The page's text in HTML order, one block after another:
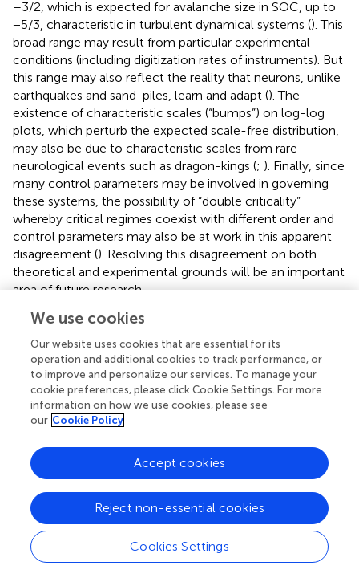
–3/2, which is expected for avalanche size in SOC, up to
−5/3, characteristic in turbulent dynamical systems (). This
broad range may result from particular experimental
conditions (including digitization rates of instruments). But
this range may also reflect the reality that neurons, unlike
earthquakes and sand-piles, learn and adapt (). The
existence of characteristic scales (“bumps”) on log-log
plots, which perturb the expected scale-free distribution,
may also be due to characteristic scales from rare
neurological events such as dragon-kings (; ). Finally, since
many control parameters may be involved in governing
these systems, the possibility of “double criticality”
whereby critical regimes coexist with different order and
control parameters may also be at work in this apparent
disagreement (). Resolving this disagreement on both
theoretical and experimental grounds will be an important
area of future research.
Brain criticality also offers insights into seizure initiation.
Epileptic foci removed from pediatric epilepsy patients
exhibited neuronal hyperactivity, whose increased firing
rate correlated with an increased branching parameter (
This finding suggests that in some epileptic syndromes, a
positive feedback loop between firing rate and branching
parameter may be responsible for generating seizures as a
super-critical state. An ECoG study found oscillations in
signal variance in the lead-up to a seizure (
ictal oscillations were suggestive of a critical transition,
characterized mathematically by a Hopf bifurcation.
Despite the small number of studies in this area, research
on seizure generation using criticality is promising.
Several studies suggest that seizure termination may also
We use cookies
Our website uses cookies that are essential for its
operation and additional cookies to track performance, or
to improve and personalize our services. To manage your
cookie preferences, please click Cookie Settings. For more
information on how we use cookies, please see
our Cookie Policy
Cookies Settings
Reject non-essential cookies
Accept cookies